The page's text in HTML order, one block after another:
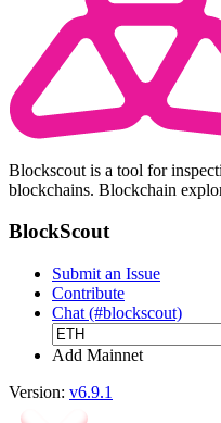
Blockscout is a tool for
blockchains. Blockchain
BlockScout
Submit an Issue
Contribute
Chat (#blockscout)
Add Mainnet
Version: v6.9.1